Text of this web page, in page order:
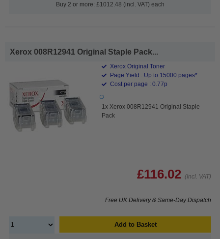
Buy 2 or more: £1012.48 (incl. VAT) each
Xerox 008R12941 Original Staple Pack...
Xerox Original Toner
Page Yield : Up to 15000 pages*
Cost per page : 0.77p
1x Xerox 008R12941 Original Staple
Pack
£116.02 (Incl. VAT)
Free UK Delivery & Same-Day Dispatch
Add to Basket